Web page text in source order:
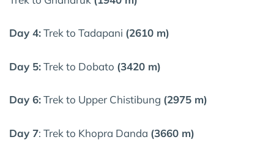
Day 4:Trek to Tadapani (2610 m)
Day 5:Trek to Dobato (3420 m)
Day 6:Trek to Upper Chistibung (2975 m)
Day 7: Trek to Khopra Danda (3660 m)